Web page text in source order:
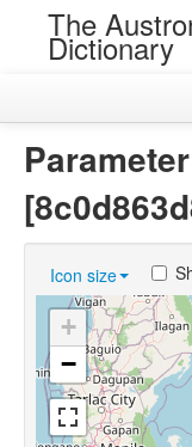
The
Dictionary
Loans
Near Cognates
Chance
Languages
Icon size
+
−